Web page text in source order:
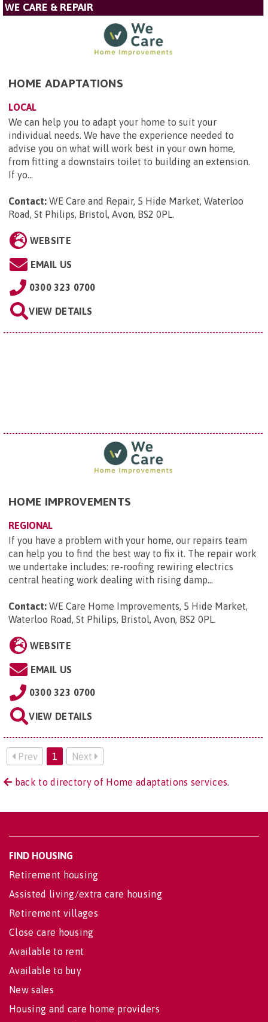
WE CARE & REPAIR
HOME ADAPTATIONS
LOCAL
We can help you to adapt your home to suit your
individual needs. We have the experience needed to
advise you on what will work best in your own home,
from fitting a downstairs toilet to building an extension.
If yo...
Contact: WE Care and Repair, 5 Hide Market, Waterloo
Road, St Philips, Bristol, Avon, BS2 0PL.
WEBSITE
EMAIL US
0300 323 0700
VIEW DETAILS
HOME IMPROVEMENTS
REGIONAL
If you have a problem with your home, our repairs team
can help you to find the best way to fix it. The repair work
we undertake includes: re-roofing rewiring electrics
central heating work dealing with rising damp...
Contact: WE Care Home Improvements, 5 Hide Market,
Waterloo Road, St Philips, Bristol, Avon, BS2 0PL.
WEBSITE
EMAIL US
0300 323 0700
VIEW DETAILS
Prev 1 Next
back to directory of Home adaptations services.
FIND HOUSING
Retirement housing
Assisted living/extra care housing
Retirement villages
Close care housing
Available to rent
Available to buy
New sales
Housing and care home providers